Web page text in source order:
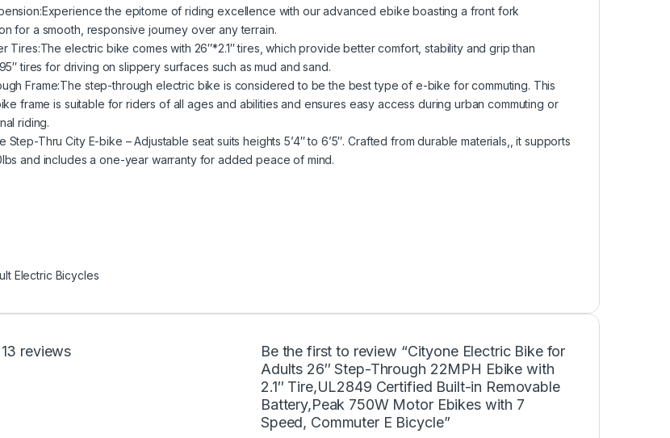
the epitome of riding excellence with our advanced ebike boasting a front fork
for a smooth, responsive journey over any terrain.
Tires:The electric bike comes with 26″*2.1″ tires, which provide better comfort, stability and grip than
tires for driving on slippery surfaces such as mud and sand.
Frame:The step-through electric bike is considered to be the best type of e-bike for commuting. This
frame is suitable for riders of all ages and abilities and ensures easy access during urban commuting or
riding.
Step-Thru City E-bike – Adjustable seat suits heights 5’4″ to 6’5″. Crafted from durable materials,, it supports
and includes a one-year warranty for added peace of mind.
Electric Bicycles
reviews
Be the first to review “Cityone Electric Bike for
Adults 26″ Step-Through 22MPH Ebike with
2.1″ Tire,UL2849 Certified Built-in Removable
Battery,Peak 750W Motor Ebikes with 7
Speed, Commuter E Bicycle”